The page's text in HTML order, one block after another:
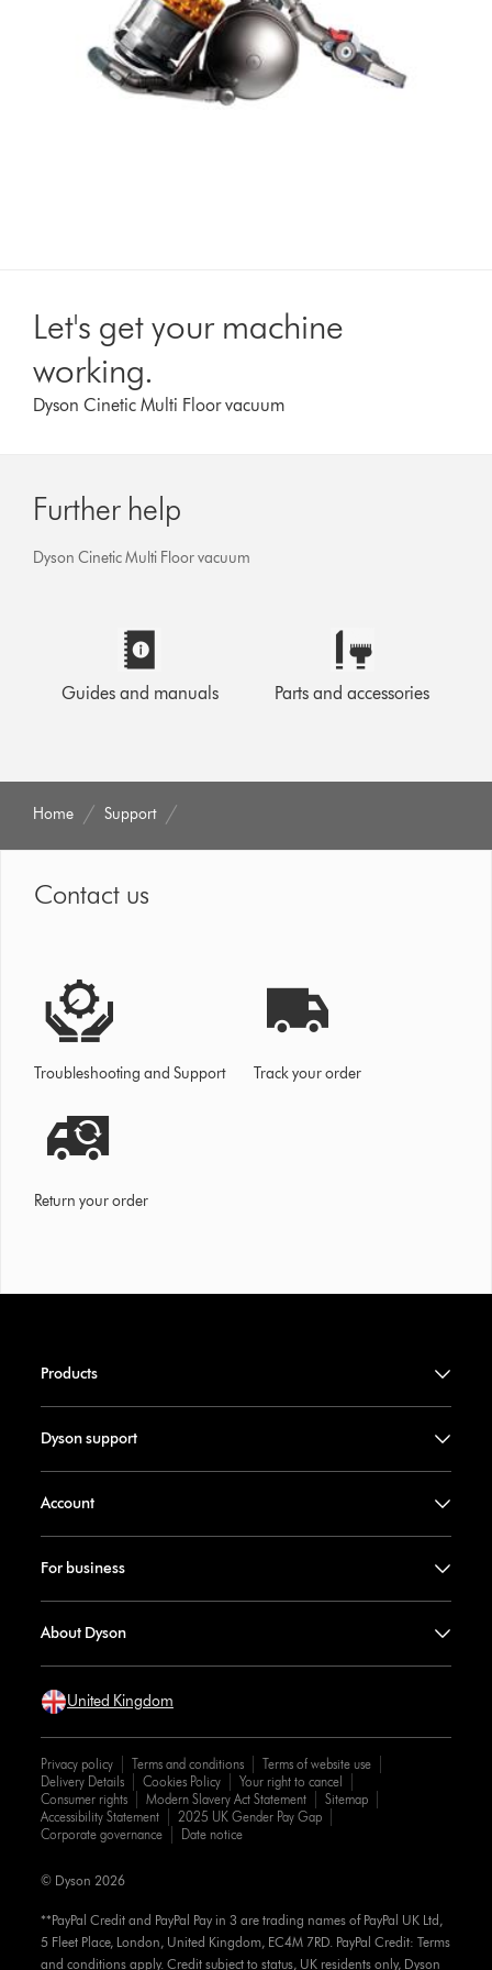
Let's get your machine
working.
Dyson Cinetic Multi Floor vacuum
Further help
Dyson Cinetic Multi Floor vacuum
Guides and manuals Parts and accessories
Home Support
Contact us
Troubleshooting and Support Track your order
Return your order
Products
Dyson support
Account
For business
About Dyson
United Kingdom
Privacy policy Terms and conditions
Terms of website use
Delivery Details
Cookies Policy
Your right to cancel
Consumer rights
Modern Slavery Act Statement
Sitemap
Accessibility Statement
2025 UK Gender Pay Gap
Corporate governance
Date notice
**PayPal Credit and PayPal Pay in 3 are trading names of PayPal UK Ltd,
5 Fleet Place, London, United Kingdom, EC4M 7RD. PayPal Credit: Terms
and conditions apply. Credit subject to status, UK residents only, Dyson
© Dyson 2026